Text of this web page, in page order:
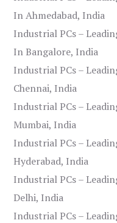
In Ahmedabad, India
Industrial PCs –
In Bangalore, India
Industrial PCs –
Chennai, India
Industrial PCs –
Mumbai, India
Industrial PCs –
Hyderabad, India
Industrial PCs –
Delhi, India
Industrial PCs –